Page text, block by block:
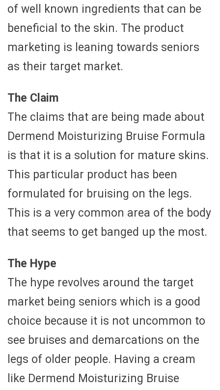
of well known ingredients that can be
beneficial to the skin. The product
marketing is leaning towards seniors
as their target market.
The Claim
The claims that are being made about
Dermend Moisturizing Bruise Formula
is that it is a solution for mature skins.
This particular product has been
formulated for bruising on the legs.
This is a very common area of the body
that seems to get banged up the most.
The Hype
The hype revolves around the target
market being seniors which is a good
choice because it is not uncommon to
see bruises and demarcations on the
legs of older people. Having a cream
like Dermend Moisturizing Bruise